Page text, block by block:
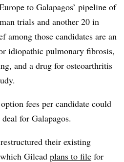
to Galapagos’ pipeline of
trials and another 20 in
among those candidates are an
idiopathic pulmonary fibrosis,
and a drug for osteoarthritis
fees per candidate could
for Galapagos.
their existing
Gilead plans to file for